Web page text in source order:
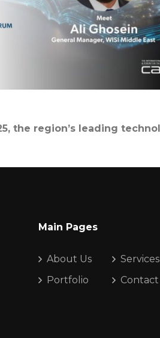
the region’s leading
Main Pages
About Us
Services
Portfolio
Contact